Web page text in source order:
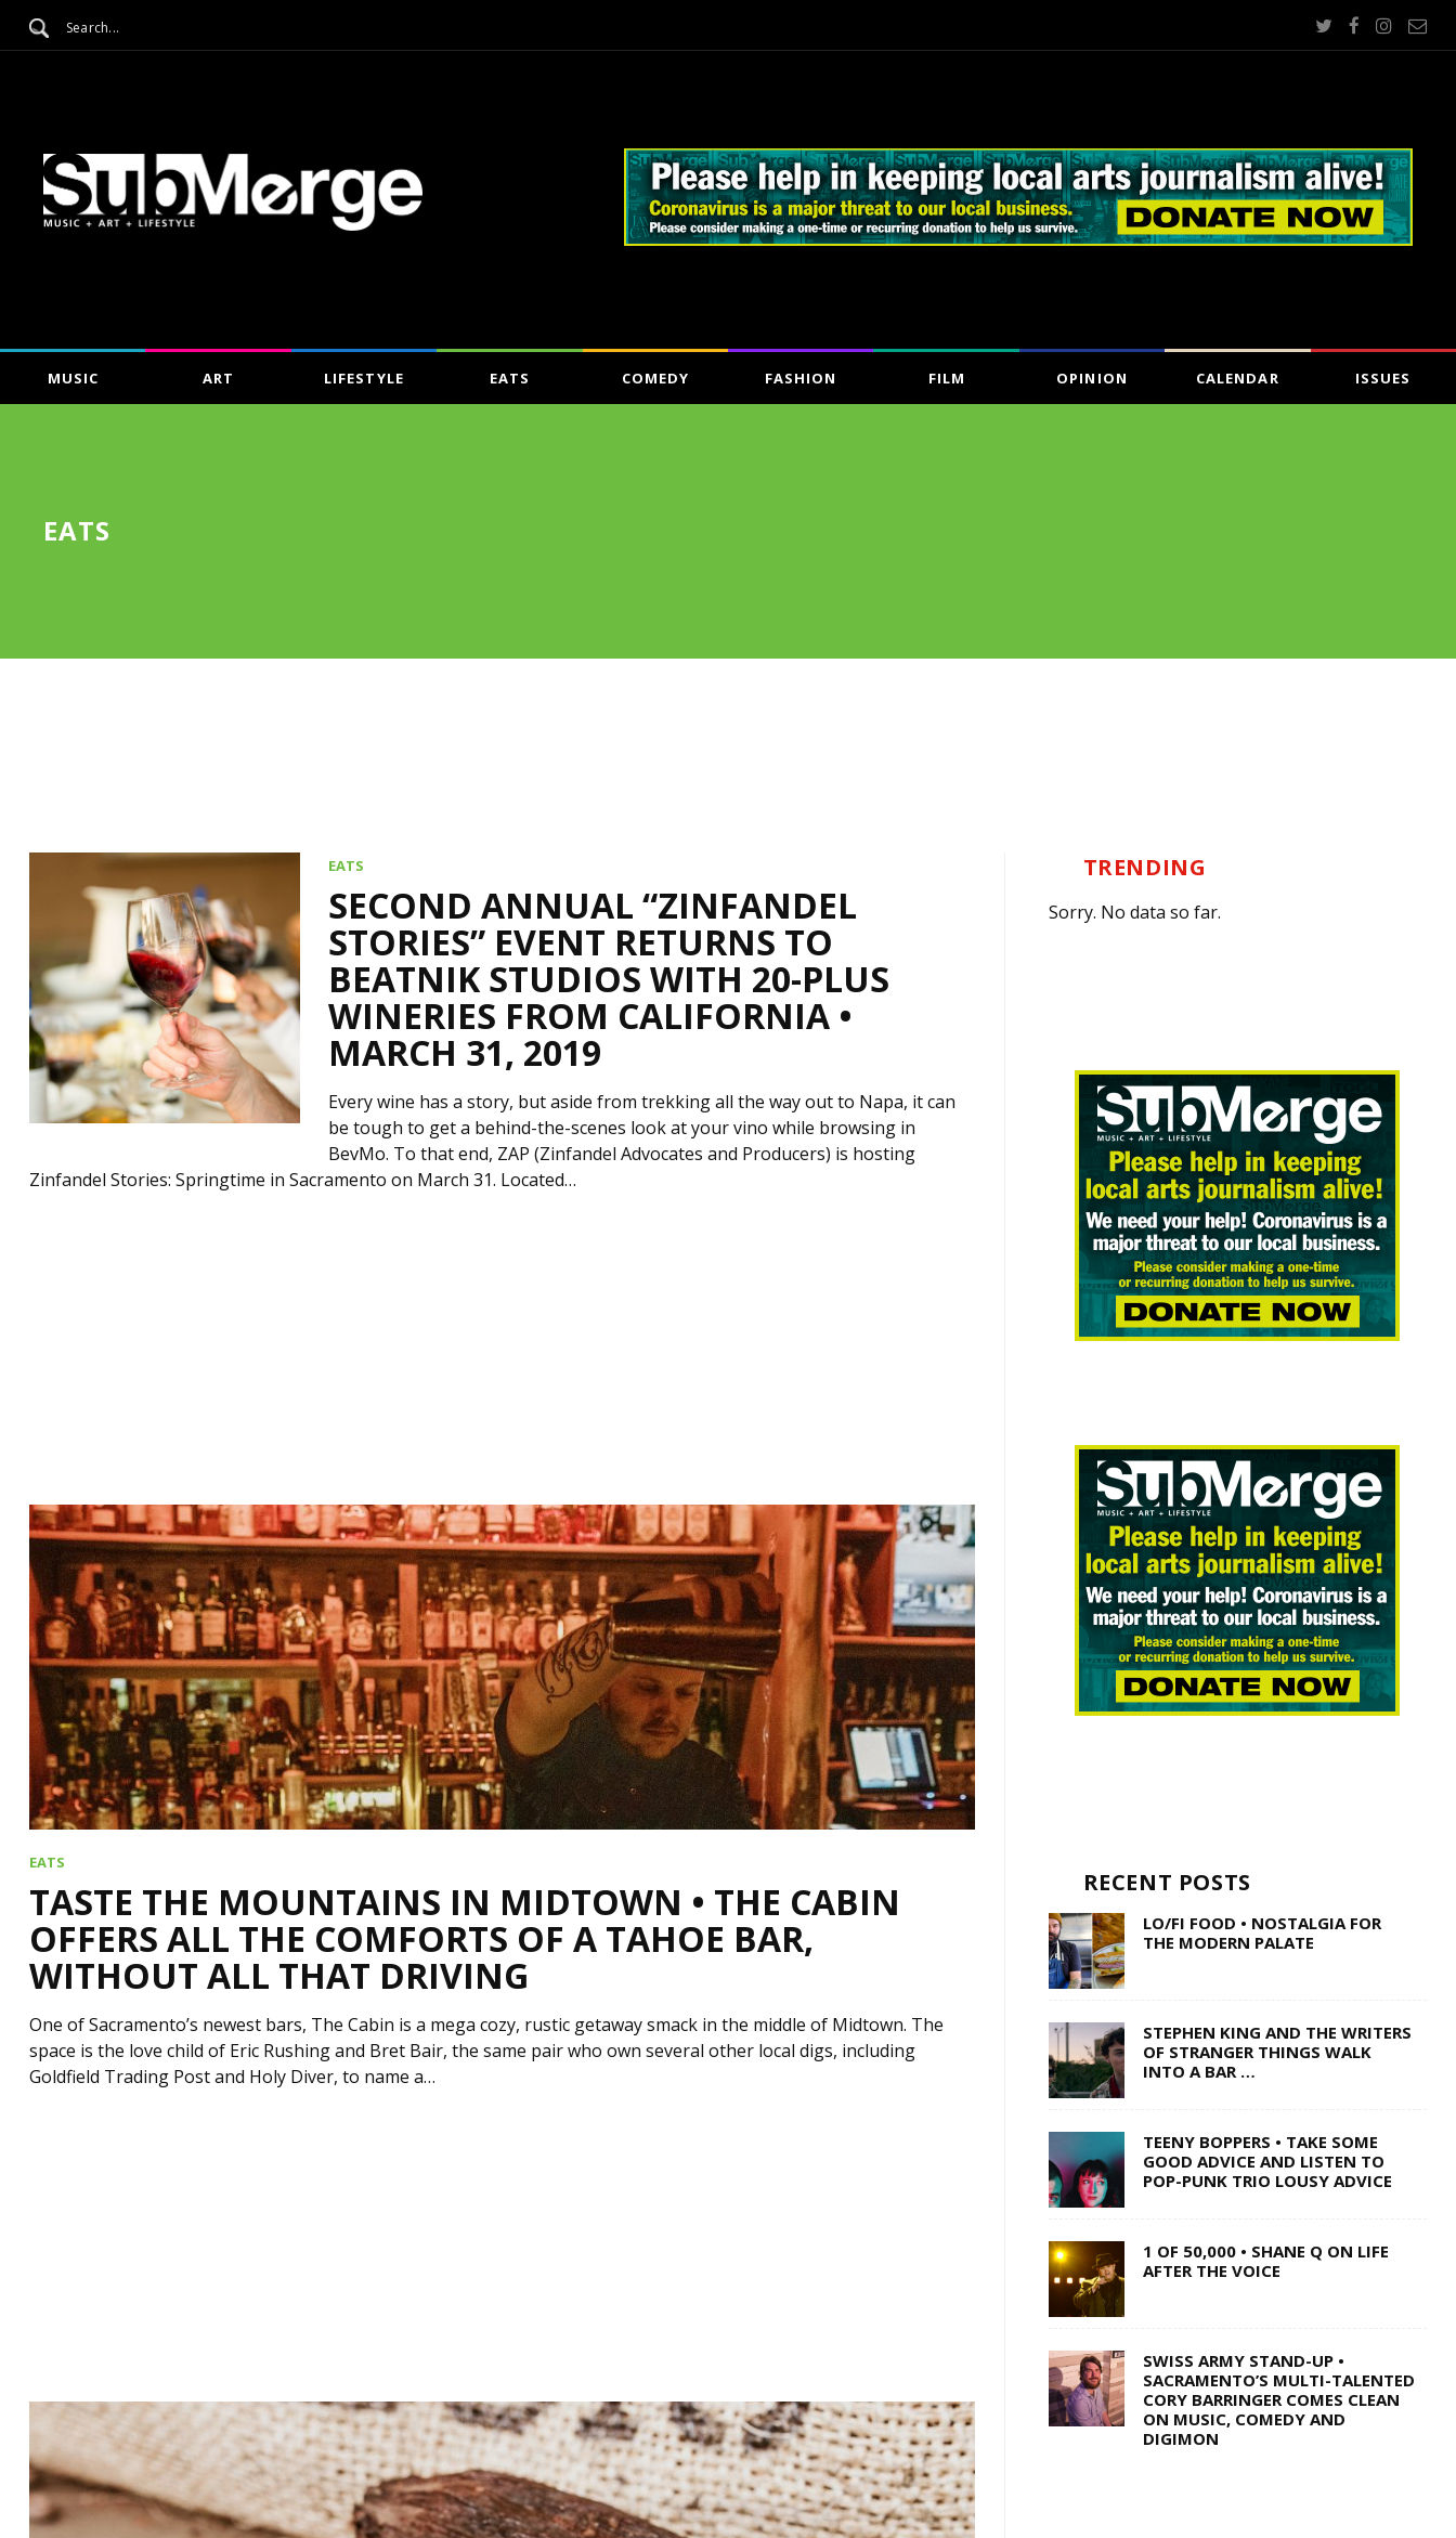
MUSIC ART LIFESTYLE EATS COMEDY FASHION FILM OPINION CALENDAR ISSUES
EATS
EATS
SECOND ANNUAL “ZINFANDEL
STORIES” EVENT RETURNS TO
BEATNIK STUDIOS WITH 20-PLUS
WINERIES FROM CALIFORNIA •
MARCH 31, 2019
Every wine has a story, but aside from trekking all the way out to Napa, it can
be tough to get a behind-the-scenes look at your vino while browsing in
BevMo. To that end, ZAP (Zinfandel Advocates and Producers) is hosting
Zinfandel Stories: Springtime in Sacramento on March 31. Located…
EATS
TASTE THE MOUNTAINS IN MIDTOWN • THE CABIN
OFFERS ALL THE COMFORTS OF A TAHOE BAR,
WITHOUT ALL THAT DRIVING
One of Sacramento’s newest bars, The Cabin is a mega cozy, rustic getaway smack in the middle of Midtown. The
space is the love child of Eric Rushing and Bret Bair, the same pair who own several other local digs, including
Goldfield Trading Post and Holy Diver, to name a…
TRENDING
Sorry. No data so far.
RECENT POSTS
LO/FI FOOD • NOSTALGIA FOR
THE MODERN PALATE
STEPHEN KING AND THE WRITERS
OF STRANGER THINGS WALK
INTO A BAR …
TEENY BOPPERS • TAKE SOME
GOOD ADVICE AND LISTEN TO
POP-PUNK TRIO LOUSY ADVICE
1 OF 50,000 • SHANE Q ON LIFE
AFTER THE VOICE
SWISS ARMY STAND-UP •
SACRAMENTO’S MULTI-TALENTED
CORY BARRINGER COMES CLEAN
ON MUSIC, COMEDY AND
DIGIMON